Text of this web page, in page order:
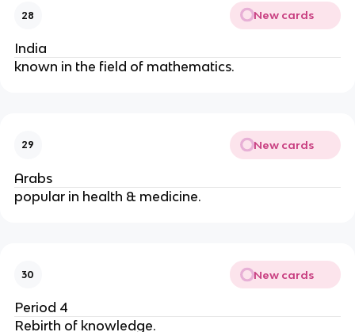
28 New cards
India
known in the field of mathematics.
29 New cards
Arabs
popular in health & medicine.
30 New cards
Period 4
Rebirth of knowledge.